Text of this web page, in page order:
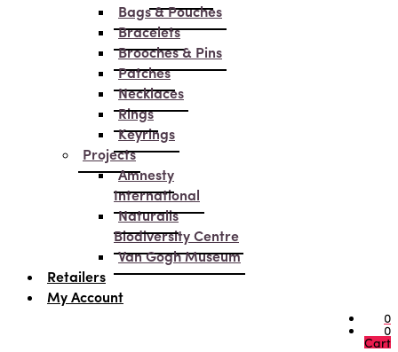
Bags & Pouches
Bracelets
Brooches & Pins
Patches
Necklaces
Rings
Keyrings
Projects
Amnesty
International
Naturalis
Biodiversity Centre
Van Gogh Museum
Retailers
My Account
0
0
Cart